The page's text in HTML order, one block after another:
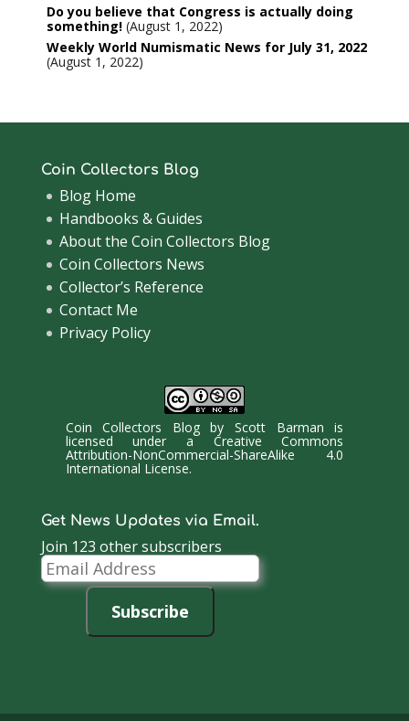
Do you believe that Congress is actually doing
something! August 1, 2022
Weekly World Numismatic News for July 31, 2022
August 1, 2022
Coin Collectors Blog
Blog Home
Handbooks & Guides
About the Coin Collectors Blog
Coin Collectors News
Collector’s Reference
Contact Me
Privacy Policy
Coin Collectors BlogbyScott Barman is
licensed under a Creative Commons
Attribution-NonCommercial-ShareAlike 4.0
International License.
Get News Updates via Email.
Join 123 other subscribers
Email
Address
Subscribe